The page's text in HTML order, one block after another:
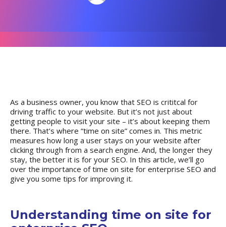
As a business owner, you know that SEO is crititcal for
driving traffic to your website. But it’s not just about
getting people to visit your site – it’s about keeping them
there. That’s where “time on site” comes in. This metric
measures how long a user stays on your website after
clicking through from a search engine. And, the longer they
stay, the better it is for your SEO. In this article, we’ll go
over the importance of time on site for enterprise SEO and
give you some tips for improving it.
Understanding time on site for